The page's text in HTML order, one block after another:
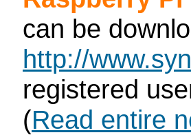
can be
http://
registered
(Read entire